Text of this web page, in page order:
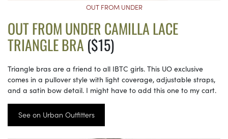
OUT FROM UNDER
OUT FROM UNDER CAMILLA LACE
TRIANGLE BRA ($15)
Triangle bras are a friend to all IBTC girls. This UO exclusive
comes in a pullover style with light coverage, adjustable straps,
and a satin bow detail. I might have to add this one to my cart.
See on Urban Outfitters